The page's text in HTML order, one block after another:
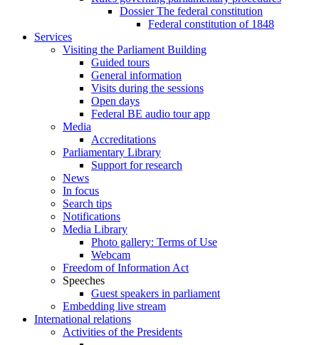
Dossier The federal constitution
Federal constitution of 1848
Services
Visiting the Parliament Building
Guided tours
General information
Visits during the sessions
Open days
Federal BE audio tour app
Media
Accreditations
Parliamentary Library
Support for research
News
In focus
Search tips
Notifications
Media Library
Photo gallery: Terms of Use
Webcam
Freedom of Information Act
Speeches
Guest speakers in parliament
Embedding live stream
International relations
Activities of the Presidents